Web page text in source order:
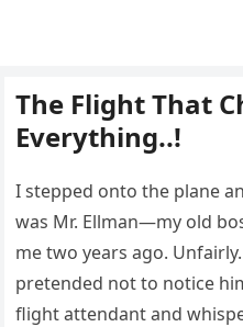
The Flight That
Everything..!
I stepped onto the plane
was Mr. Ellman—my old
me two years ago.
pretended not to notice
flight attendant and